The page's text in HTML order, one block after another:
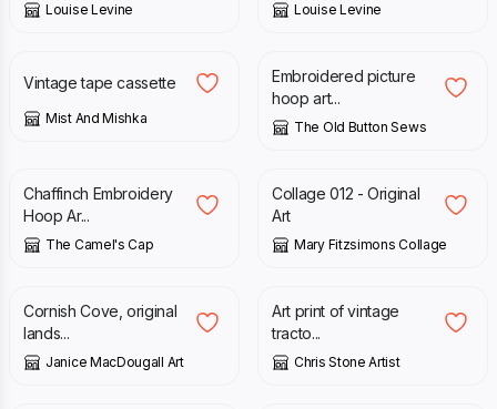
Louise Levine Louise Levine
£
Vintage tape cassette
Mist And Mishka
£
Embroidered picture
hoop art...
The Old Button Sews
Chaffinch Embroidery
Hoop Ar...
The Camel's Cap
£
Collage 012 - Original
Art
Mary Fitzsimons Collage
£
Cornish Cove, original
lands...
Janice MacDougall Art
£ 12.00
Art print of vintage
tracto...
Chris Stone Artist
£ £